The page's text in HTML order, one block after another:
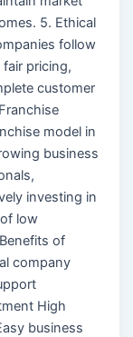
5. Ethical
follow
pricing,
customer
model in
business
investing in
low
of
company
High
business